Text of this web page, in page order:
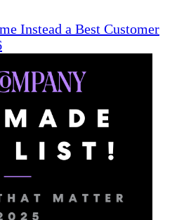
Instead a Best Customer